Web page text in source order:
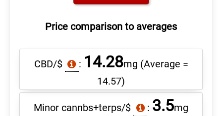
Price comparison to averages
CBD/$ : 14.28mg (Average =
14.57)
Minor cannbs+terps/$ : 3.5mg